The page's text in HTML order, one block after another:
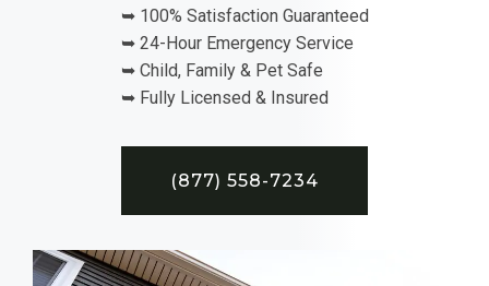
➥ 100% Satisfaction Guaranteed
➥ 24-Hour Emergency Service
➥ Child, Family & Pet Safe
➥ Fully Licensed & Insured
(877) 558-7234